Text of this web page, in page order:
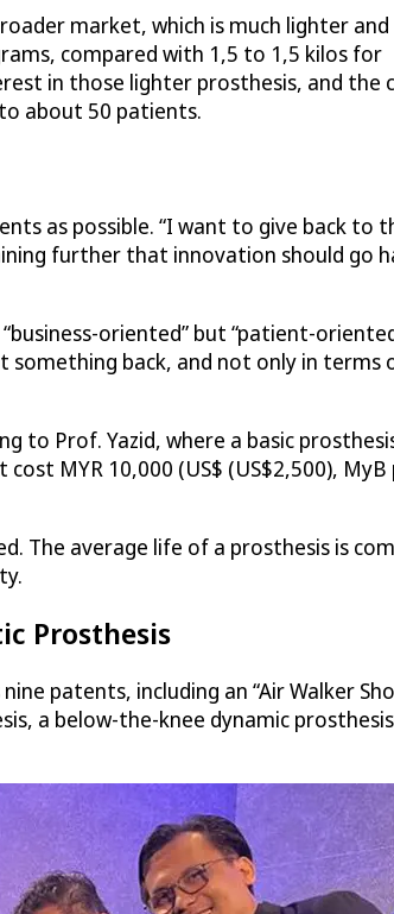
market, which is much lighter and
compared with 1,5 to 1,5 kilos for
in those lighter prosthesis, and the
about 50 patients.
as possible. “I want to give back to
further that innovation should go
oriented” but “patient-
something back, and not only in terms
Prof. Yazid, where a basic
MYR 10,000 (US$ (US$2,500),
The average life of a prosthesis is
Prosthesis
patents, including an “Air Walker
a below-the-knee dynamic